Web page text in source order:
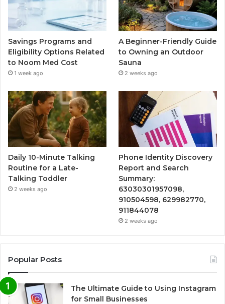
Savings Programs and
Eligibility Options Related
to Noom Med Cost
1 week ago
A Beginner-Friendly Guide
to Owning an Outdoor
Sauna
2 weeks ago
Daily 10-Minute Talking
Routine for a Late-
Talking Toddler
2 weeks ago
Phone Identity Discovery
Report and Search
Summary:
63030301957098,
910504598, 629982770,
911844078
2 weeks ago
Popular Posts
The Ultimate Guide to Using Instagram
for Small Businesses